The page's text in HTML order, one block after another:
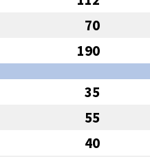
70
190
35
55
40